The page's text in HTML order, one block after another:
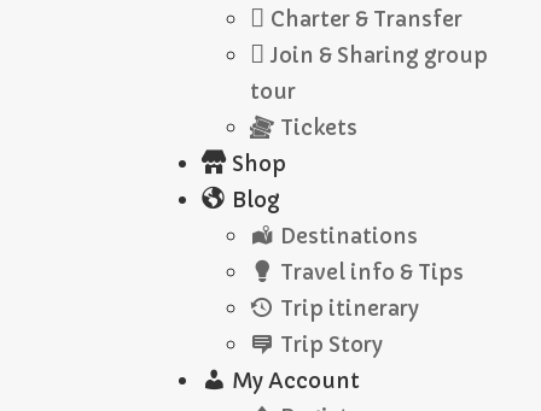
Charter & Transfer
Join & Sharing group
tour
Tickets
Shop
Blog
Destinations
Travel info & Tips
Trip itinerary
Trip Story
My Account